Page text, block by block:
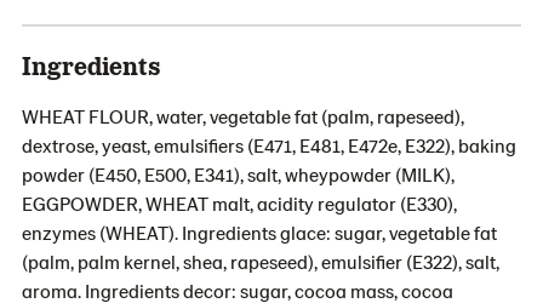
Ingredients
WHEAT FLOUR, water, vegetable fat (palm, rapeseed),
dextrose, yeast, emulsifiers (E471, E481, E472e, E322), baking
powder (E450, E500, E341), salt, wheypowder (MILK),
EGGPOWDER, WHEAT malt, acidity regulator (E330),
enzymes (WHEAT). Ingredients glace: sugar, vegetable fat
(palm, palm kernel, shea, rapeseed), emulsifier (E322), salt,
aroma. Ingredients decor: sugar, cocoa mass, cocoa